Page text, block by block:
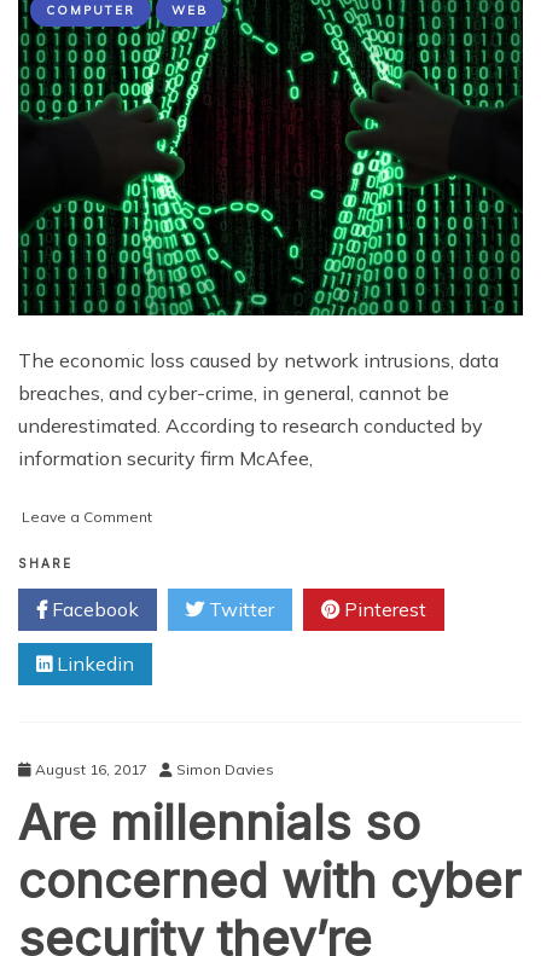
COMPUTER WEB
The economic loss caused by network intrusions, data
breaches, and cyber-crime, in general, cannot be
underestimated. According to research conducted by
information security firm McAfee,
Leave a Commenton
Hackers
Expose
the
of
SHARE
Facebook Twitter Pinterest
Linkedin
August 16, 2017 Simon Davies
Are millennials so
concerned with cyber
security they’re